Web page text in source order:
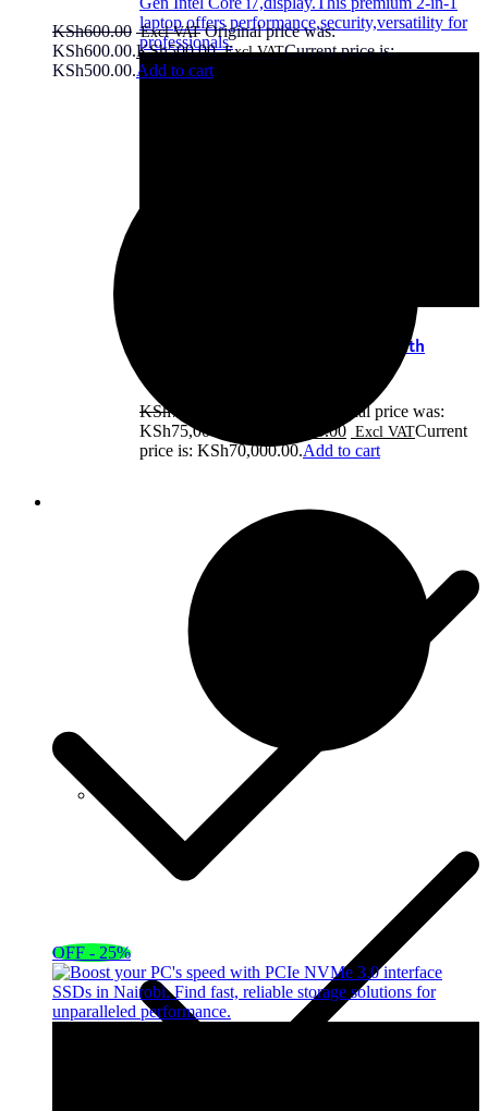
HP EliteBook x360 1040 G8 Core i7 11th
KSh75,000.00
Original price was:
KSh75,000.00.
70,000.00
Current
price is: KSh70,000.00.Add to cart
KSh600.00
Original price was:
KSh600.00.KSh500.00
Current price is:
KSh500.00.Add to cart
OFF - 25%